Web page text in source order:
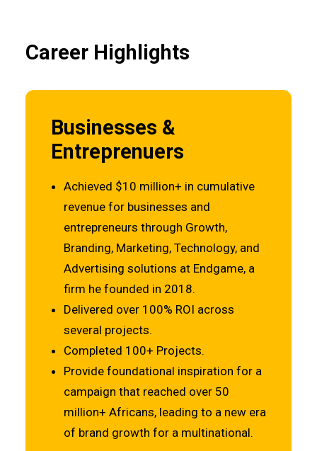
Career Highlights
Businesses &
Entreprenuers
Achieved $10 million+ in cumulative
revenue for businesses and
entrepreneurs through Growth,
Branding, Marketing, Technology, and
Advertising solutions at Endgame, a
firm he founded in 2018.
Delivered over 100% ROI across
several projects.
Completed 100+ Projects.
Provide foundational inspiration for a
campaign that reached over 50
million+ Africans, leading to a new era
of brand growth for a multinational.